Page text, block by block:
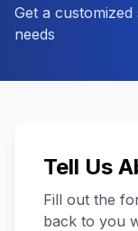
Get a
needs
Tell Us
Fill out the
back to you